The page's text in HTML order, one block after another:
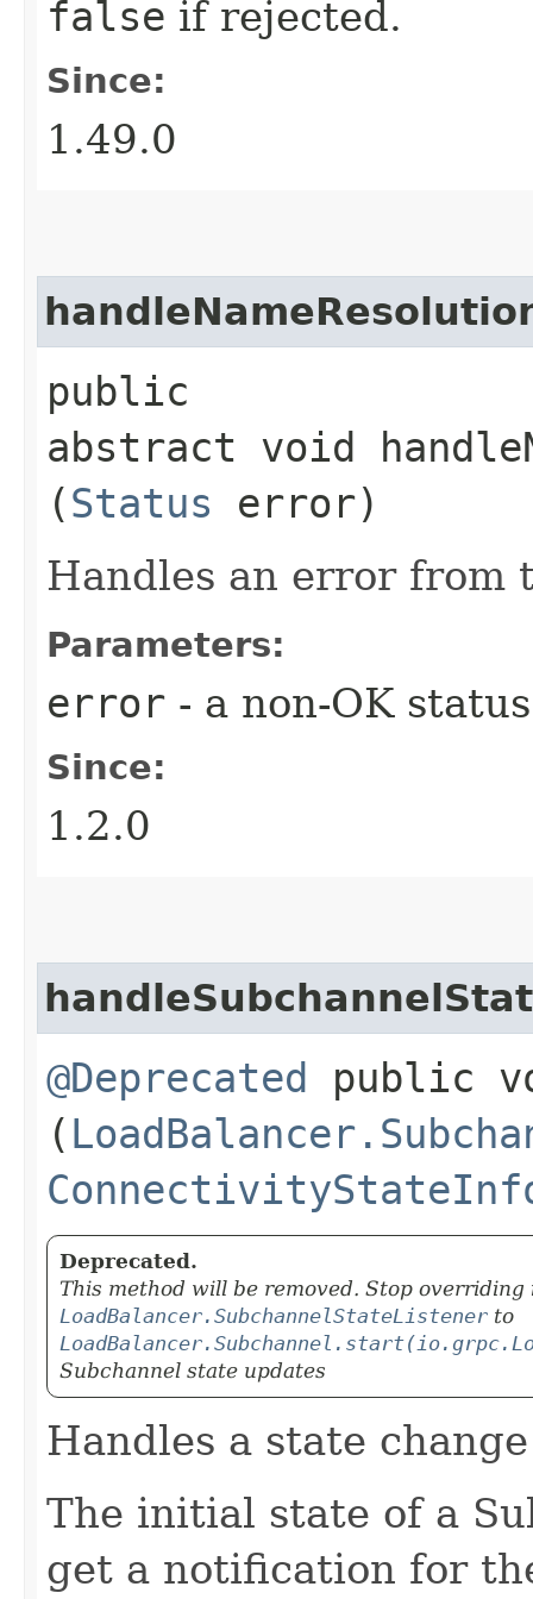
false if rejected.
Since:
1.49.0
public
abstract void
(Status error)
Handles an error from
Parameters:
error - a non-OK status
Since:
1.2.0
@Deprecated public
(
Deprecated.
This method will be removed. Stop overriding
LoadBalancer.SubchannelStateListener to
Subchannel state updates
Handles a state
The initial state of a
get a notification for